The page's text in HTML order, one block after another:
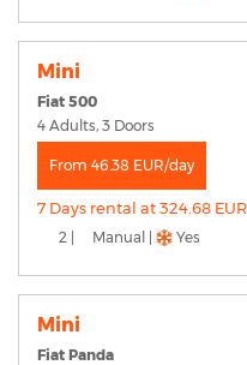
Mini
Fiat 500
4 Adults, 3 Doors
From 46.38 EUR/day
7 Days rental at 324.68
2 | Manual | Yes
Mini
Fiat Panda